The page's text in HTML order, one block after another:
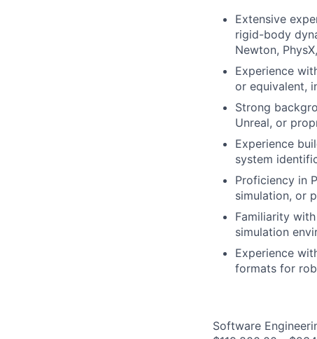
Extensive
rigid-body
Newton,
Experience
or equivalent,
Strong
Unreal, or
Experience
system
Proficiency in
simulation, or
Familiarity
simulation
Experience
formats for
Software